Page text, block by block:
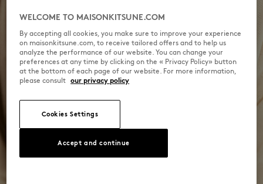
WELCOME TO MAISONKITSUNE.COM
By accepting all cookies, you make sure to improve your experience
on maisonkitsune.com, to receive tailored offers and to help us
analyze the performance of our website. You can change your
preferences at any time by clicking on the « Privacy Policy» button
at the bottom of each page of our website. For more information,
please consult our privacy policy
Cookies Settings
Accept and continue